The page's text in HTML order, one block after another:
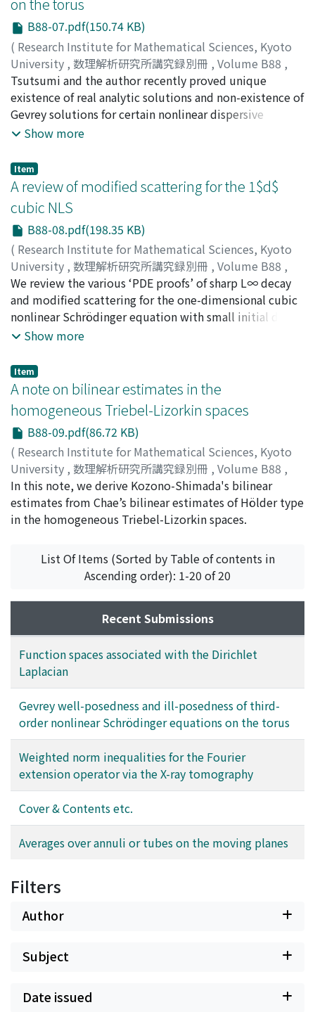
explicit and detailed proof of Theorem 4.1 in [J. A.
Barceló, J. Bennett, A. Carbery, A note on localised
weighted estimates for the extension operator, J. Aust.
Math. Soc. 84 (2008), 289–179.] by Barceló-Bennett-
Carbery.
amalgamation of several recent works on variants of the
Brascamp–Lieb inequality, and we take the opportunity
here to briefly survey this growing area. This is not
intended to be an exhaustive account, and the choices
made reflect the particular perspectives of the authors.
B88-07.pdf(150.74 KB)
( Research Institute for Mathematical Sciences, Kyoto
University , 数理解析研究所講究録別冊 , Volume B88 ,
2021,pp.105-118)
KISHIMOTO, Nobu;90610072
Tsutsumi and the author recently proved unique
existence of real analytic solutions and non-existence of
Gevrey solutions for certain nonlinear dispersive
equations posed on the torus. In this note, we revisit
setting.
Show more
Item
A review of modified scattering for the 1$d$
cubic NLS
B88-08.pdf(198.35 KB)
( Research Institute for Mathematical Sciences, Kyoto
University , 数理解析研究所講究録別冊 , Volume B88 ,
2021,pp.119-146)
MURPHY, Jason
We review the various ‘PDE proofs’ of sharp L∞ decay
and modified scattering for the one-dimensional cubic
nonlinear Schrödinger equation with small initial data
in a weighted Sobolev space. We conclude with a
related to complete integrability.
Show more
Item
A note on bilinear estimates in the
homogeneous Triebel-Lizorkin spaces
B88-09.pdf(86.72 KB)
( Research Institute for Mathematical Sciences, Kyoto
University , 数理解析研究所講究録別冊 , Volume B88 ,
2021, pp.147-150)
FAN, Jishan;OZAWA, Tohru
In this note, we derive Kozono-Shimada's bilinear
estimates from Chae’s bilinear estimates of Hölder type
in the homogeneous Triebel-Lizorkin spaces.
List Of Items (Sorted by Table of contents in
Ascending order): 1-20 of 20
Recent Submissions
Function spaces associated with the Dirichlet
Laplacian
Gevrey well-posedness and ill-posedness of third-
order nonlinear Schrödinger equations on the torus
Weighted norm inequalities for the Fourier
extension operator via the X-ray tomography
Cover & Contents etc.
Averages over annuli or tubes on the moving planes
Filters
Author
Subject
Date issued